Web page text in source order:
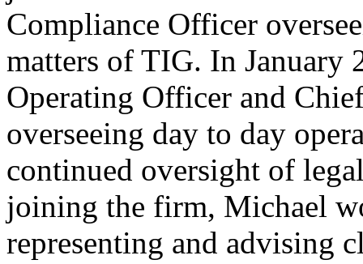
Compliance Officer
matters of TIG. In January
Operating Officer and
overseeing day to day
continued oversight of
joining the firm, Michael
representing and advising